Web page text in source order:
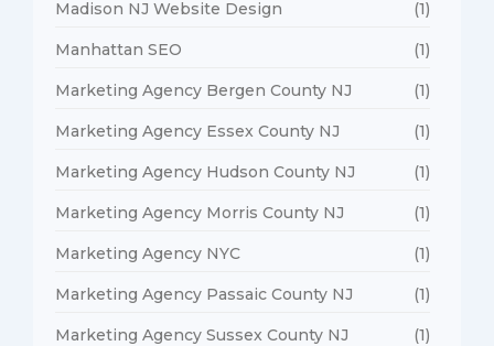
Madison NJ Website Design (1)
Manhattan SEO (1)
Marketing Agency Bergen County NJ (1)
Marketing Agency Essex County NJ (1)
Marketing Agency Hudson County NJ (1)
Marketing Agency Morris County NJ (1)
Marketing Agency NYC (1)
Marketing Agency Passaic County NJ (1)
Marketing Agency Sussex County NJ (1)